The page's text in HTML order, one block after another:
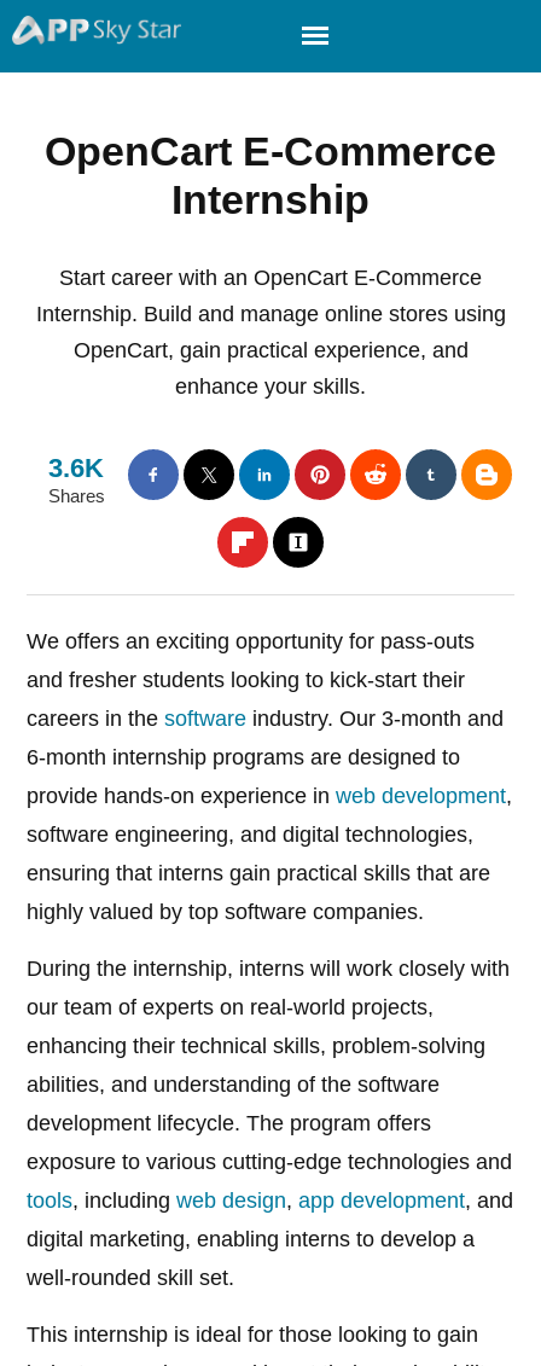
OpenCart E-Commerce
Internship
Start career with an OpenCart E-Commerce
Internship. Build and manage online stores using
OpenCart, gain practical experience, and
enhance your skills.
3.6K
Shares
We offers an exciting opportunity for pass-outs
and fresher students looking to kick-start their
careers in thesoftware industry. Our 3-month and
6-month internship programs are designed to
provide hands-on experience inweb development,
software engineering, and digital technologies,
ensuring that interns gain practical skills that are
highly valued by top software companies.
During the internship, interns will work closely with
our team of experts on real-world projects,
enhancing their technical skills, problem-solving
abilities, and understanding of the software
development lifecycle. The program offers
exposure to various cutting-edge technologies and
tools, includingweb design,app development, and
digital marketing, enabling interns to develop a
well-rounded skill set.
This internship is ideal for those looking to gain